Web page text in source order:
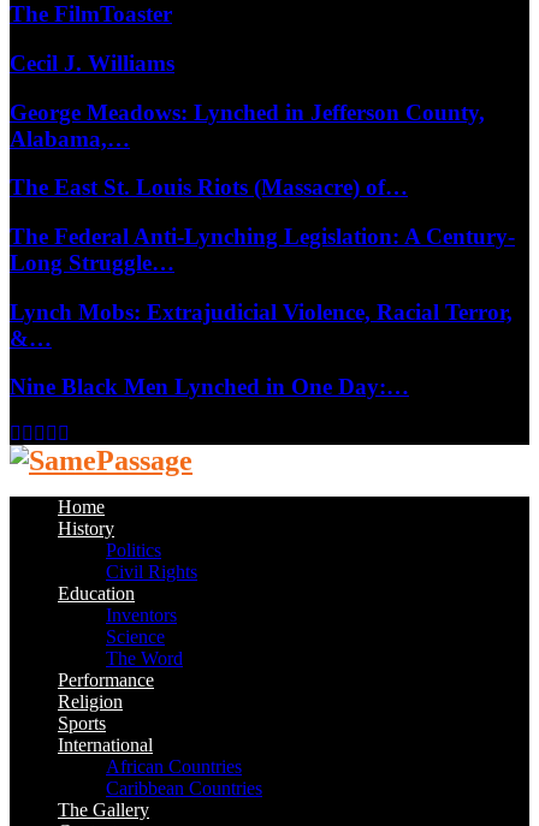
The FilmToaster
Cecil J. Williams
George Meadows: Lynched in Jefferson County,
Alabama,…
The East St. Louis Riots (Massacre) of…
The Federal Anti-Lynching Legislation: A Century-
Long Struggle…
Lynch Mobs: Extrajudicial Violence, Racial Terror,
&…
Nine Black Men Lynched in One Day:…
Facebook
Twitter
Instagram
Youtube
Home
History
Politics
Civil Rights
Education
Inventors
Science
The Word
Performance
Religion
Sports
International
African Countries
Caribbean Countries
The Gallery